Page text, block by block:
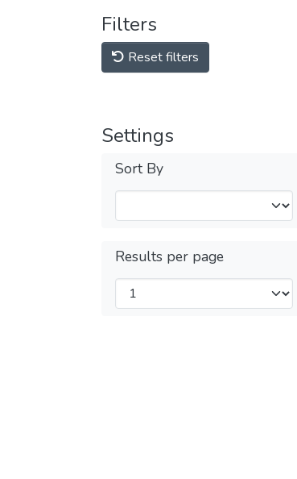
Filters
Reset filters
Settings
Sort By
Results per page